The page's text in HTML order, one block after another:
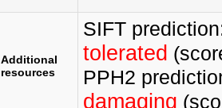
Additional
resources
SIFT
tolerated
PPH2
damaging